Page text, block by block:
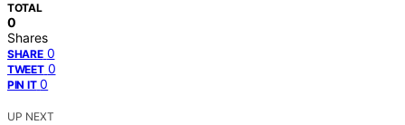
TOTAL
0
Shares
SHARE 0
TWEET 0
PIN IT 0
UP NEXT